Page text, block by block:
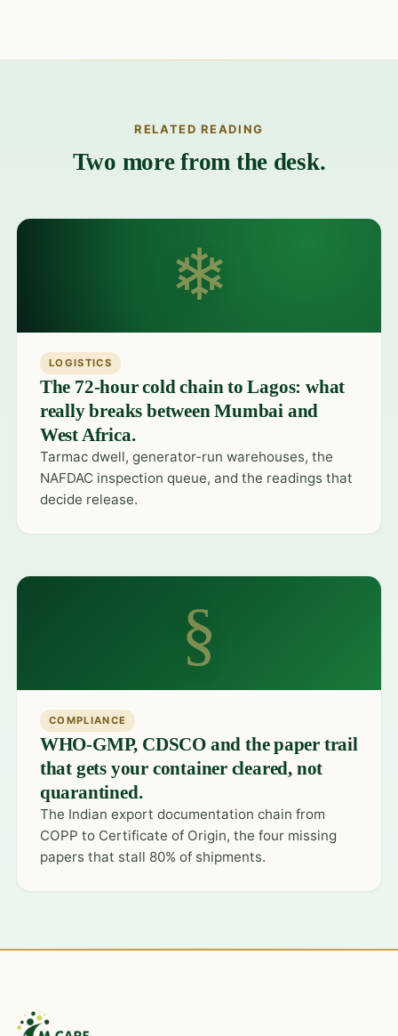
RELATED READING
Two more from the desk.
❄
LOGISTICS
The 72-hour cold chain to Lagos: what
really breaks between Mumbai and
West Africa.
Tarmac dwell, generator-run warehouses, the
NAFDAC inspection queue, and the readings that
decide release.
§
COMPLIANCE
WHO-GMP, CDSCO and the paper trail
that gets your container cleared, not
quarantined.
The Indian export documentation chain from
COPP to Certificate of Origin, the four missing
papers that stall 80% of shipments.